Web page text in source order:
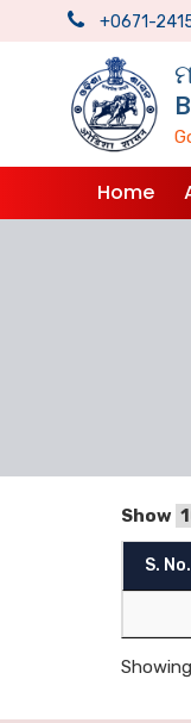
+0671-
Home
Show
S. No.